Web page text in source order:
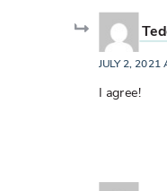
JULY 2,
I agree!